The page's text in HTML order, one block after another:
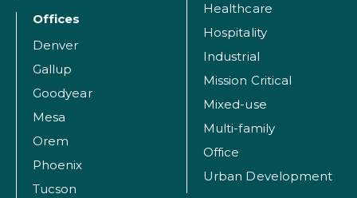
Offices
Denver
Gallup
Goodyear
Mesa
Orem
Phoenix
Tucson
Healthcare
Hospitality
Industrial
Mission Critical
Mixed-use
Multi-family
Office
Urban Development